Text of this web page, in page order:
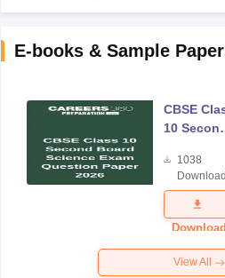
E-books & Sample
CBSE
10
Science
Exam
Question
Paper
1038
Download
View All